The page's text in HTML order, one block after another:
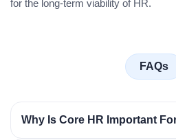
for the long-term viability of HR.
FAQs
Why Is Core HR Important